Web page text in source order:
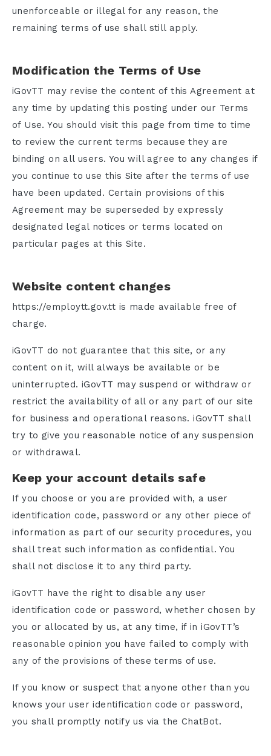
unenforceable or illegal for any reason, the
remaining terms of use shall still apply.
Modification the Terms of Use
iGovTT may revise the content of this Agreement at
any time by updating this posting under our Terms
of Use. You should visit this page from time to time
to review the current terms because they are
binding on all users. You will agree to any changes if
you continue to use this Site after the terms of use
have been updated. Certain provisions of this
Agreement may be superseded by expressly
designated legal notices or terms located on
particular pages at this Site.
Website content changes
https://employtt.gov.tt is made available free of
charge.
iGovTT do not guarantee that this site, or any
content on it, will always be available or be
uninterrupted. iGovTT may suspend or withdraw or
restrict the availability of all or any part of our site
for business and operational reasons. iGovTT shall
try to give you reasonable notice of any suspension
or withdrawal.
Keep your account details safe
If you choose or you are provided with, a user
identification code, password or any other piece of
information as part of our security procedures, you
shall treat such information as confidential. You
shall not disclose it to any third party.
iGovTT have the right to disable any user
identification code or password, whether chosen by
you or allocated by us, at any time, if in iGovTT’s
reasonable opinion you have failed to comply with
any of the provisions of these terms of use.
If you know or suspect that anyone other than you
knows your user identification code or password,
you shall promptly notify us via the ChatBot.
Email
Password
Login
Register for an account